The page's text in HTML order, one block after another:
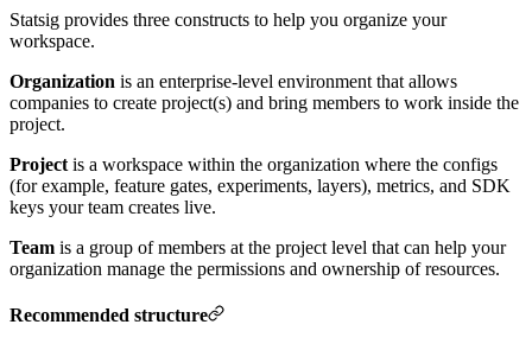
Statsig provides three constructs to help you organize your
workspace.
Organization is an enterprise-level environment that allows
companies to create project(s) and bring members to work inside the
project.
Project is a workspace within the organization where the configs
(for example, feature gates, experiments, layers), metrics, and SDK
keys your team creates live.
Team is a group of members at the project level that can help your
organization manage the permissions and ownership of resources.
Recommended structure